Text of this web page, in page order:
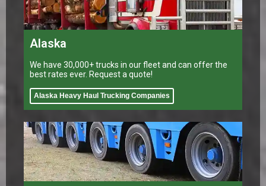
Alaska
We have 30,000+ trucks in our fleet and can offer the
best rates ever. Request a quote!
Alaska Heavy Haul Trucking Companies